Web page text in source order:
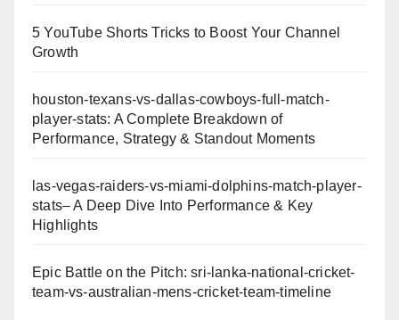
5 YouTube Shorts Tricks to Boost Your Channel
Growth
houston-texans-vs-dallas-cowboys-full-match-
player-stats: A Complete Breakdown of
Performance, Strategy & Standout Moments
las-vegas-raiders-vs-miami-dolphins-match-player-
stats– A Deep Dive Into Performance & Key
Highlights
Epic Battle on the Pitch: sri-lanka-national-cricket-
team-vs-australian-mens-cricket-team-timeline